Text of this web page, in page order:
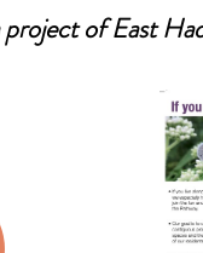
of East